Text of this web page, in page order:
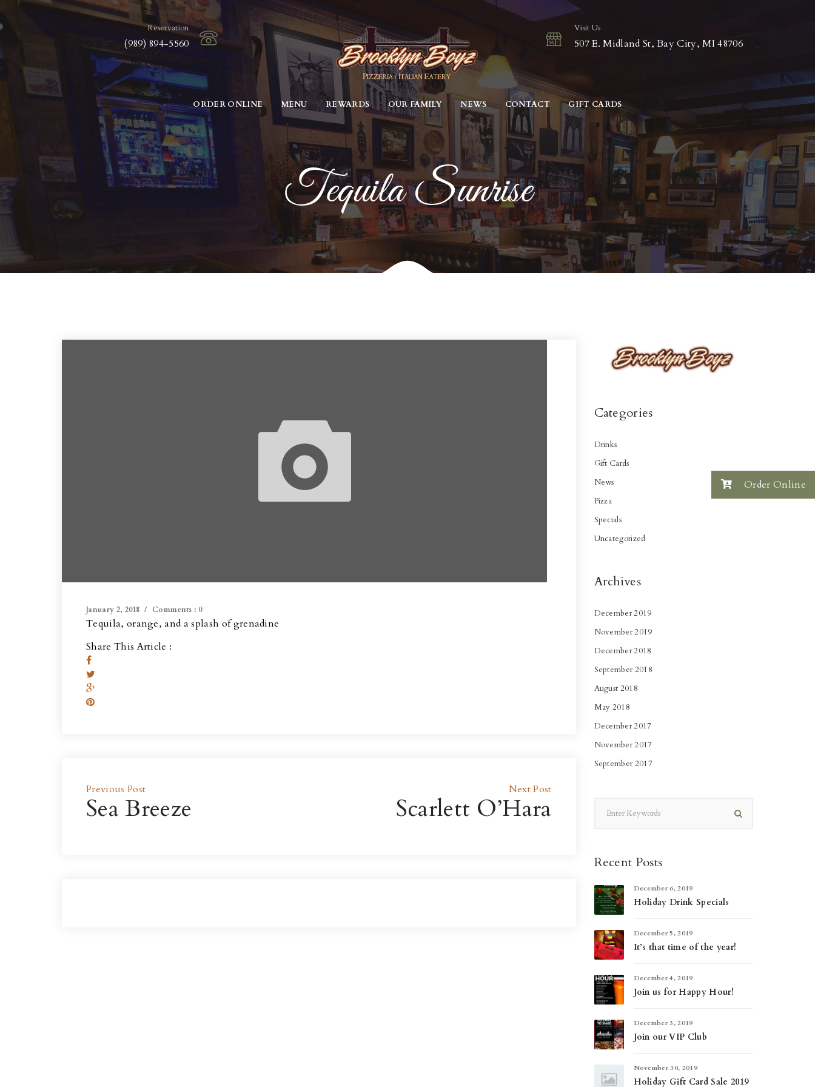
Reservation
(989) 894-5560
Visit Us
507 E. Midland St, Bay City, MI 48706
ORDER ONLINE MENU REWARDS OUR FAMILY NEWS CONTACT GIFT CARDS
Tequila Sunrise
January 2, 2018 Comments : 0
Tequila, orange, and a splash of grenadine
Share This Article :
Previous Post
Sea Breeze
Next Post
Scarlett O’Hara
Categories
Drinks
Gift Cards
News
Pizza
Specials
Uncategorized
Archives
December 2019
November 2019
December 2018
September 2018
August 2018
May 2018
December 2017
November 2017
September 2017
Recent Posts
December 6, 2019
Holiday Drink Specials
December 5, 2019
It’s that time of the year!
December 4, 2019
Join us for Happy Hour!
December 3, 2019
Join our VIP Club
November 30, 2019
Holiday Gift Card Sale 2019
Order Online